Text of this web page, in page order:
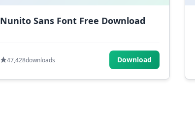
Nunito Sans Font Free Download
47,428downloads Download